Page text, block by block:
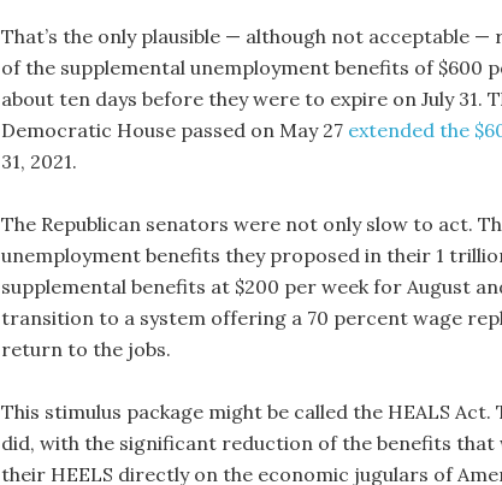
That’s the only plausible — although not acceptable
of the supplemental unemployment benefits of $600
about ten days before they were to expire on July 31.
Democratic House passed on May 27 extended the
31, 2021.
The Republican senators were not only slow to act.
unemployment benefits they proposed in their 1
supplemental benefits at $200 per week for August
transition to a system offering a 70 percent wage
return to the jobs.
This stimulus package might be called the HEALS
did, with the significant reduction of the benefits
their HEELS directly on the economic jugulars of